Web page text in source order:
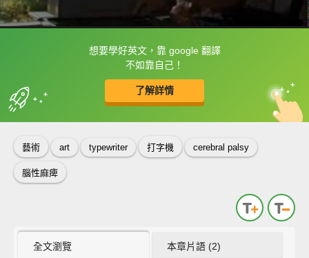
想要學好英文，靠 google 翻譯
不如靠自己！
了解詳情
框選或點兩下字幕可以直接查字典喔！
收錄佳句 中
英
藝術 art typewriter 打字機 cerebral palsy
腦性麻痺
全文瀏覽 本章片語 (2)